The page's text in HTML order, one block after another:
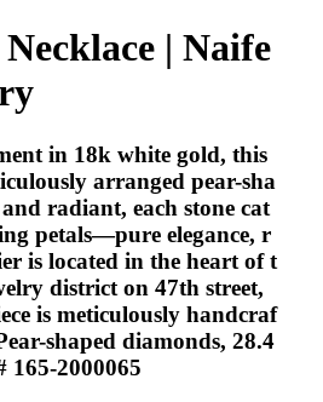
| Naife
in 18k white gold, this
arranged pear-sha
radiant, each stone cat
petals—pure elegance, r
is located in the heart of t
district on 47th street,
is meticulously handcraf
shaped diamonds, 28.4
165-2000065